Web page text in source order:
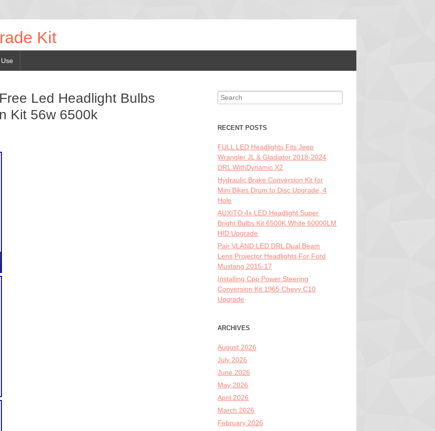
Kit
Led Headlight Bulbs
Kit 56w 6500k
Search for:
RECENT POSTS
FULL LED Headlights Fits Jeep
Wrangler JL & Gladiator 2018-2024
DRL WithDynamic X2
Hydraulic Brake Conversion Kit for
Mini Bikes Drum to Disc Upgrade, 4
Hole
AUXITO 4x LED Headlight Super
Bright Bulbs Kit 6500K White 60000LM
HID Upgrade
Pair VLAND LED DRL Dual Beam
Lens Projector Headlights For Ford
Mustang 2015-17
Installing Cpp Power Steering
Conversion Kit 1965 Chevy C10
Upgrade
ARCHIVES
August 2026
July 2026
June 2026
May 2026
April 2026
March 2026
February 2026